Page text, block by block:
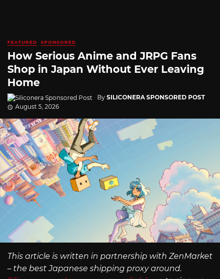
FEATURED SPONSORED
How Serious Anime and JRPG Fans
Shop in Japan Without Ever Leaving
Home
By SILICONERA SPONSORED POST
August 5, 2026
This article is written in partnership with ZenMarket
– the best Japanese shipping proxy around.